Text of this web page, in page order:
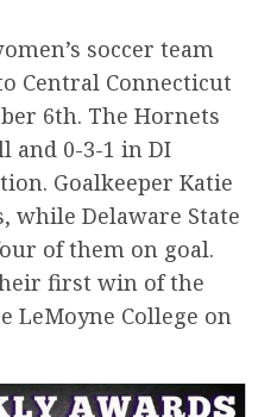
soccer team
Central Connecticut
6th. The Hornets
and 0-3-1 in DI
Goalkeeper Katie
while Delaware State
of them on goal.
first win of the
LeMoyne College on